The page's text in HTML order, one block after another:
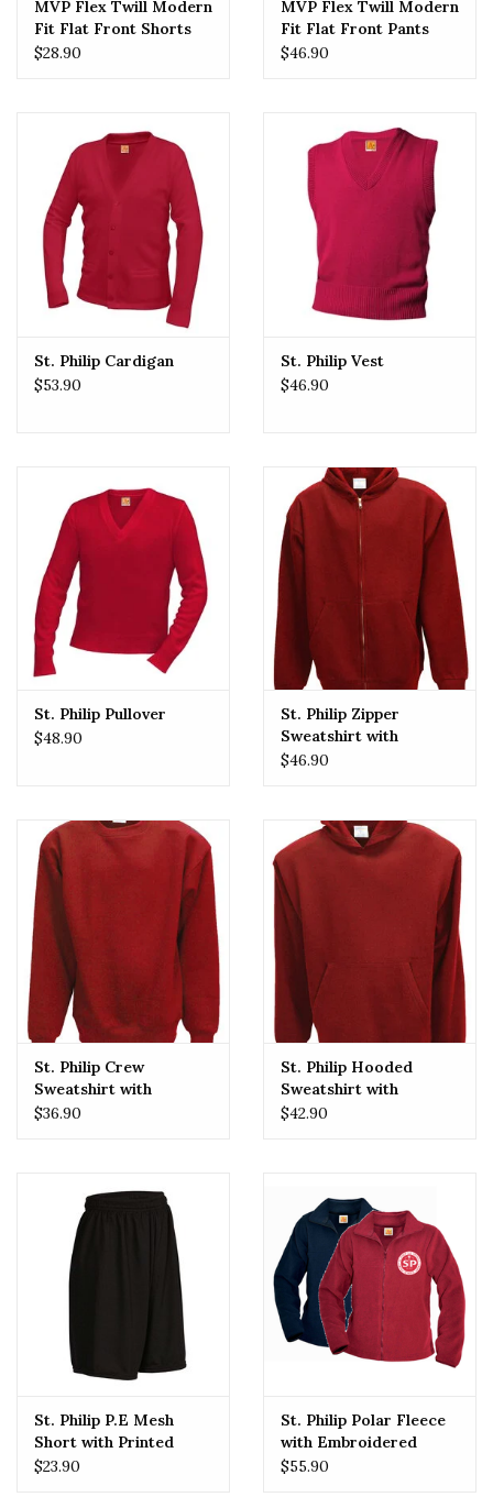
MVP Flex Twill Modern
Fit Flat Front Shorts
(7897) Navy
$28.90
MVP Flex Twill Modern
Fit Flat Front Pants
(7893) Navy
$46.90
St. Philip Cardigan
$53.90
St. Philip Vest
$46.90
St. Philip Pullover
$48.90
St. Philip Zipper
Sweatshirt with
Embroidered Logo
$46.90
St. Philip Crew
Sweatshirt with
Embroidered Logo
$36.90
St. Philip Hooded
Sweatshirt with
Embroidered Logo
$42.90
St. Philip P.E Mesh
Short with Printed
Logo
$23.90
St. Philip Polar Fleece
with Embroidered
Logo
$55.90